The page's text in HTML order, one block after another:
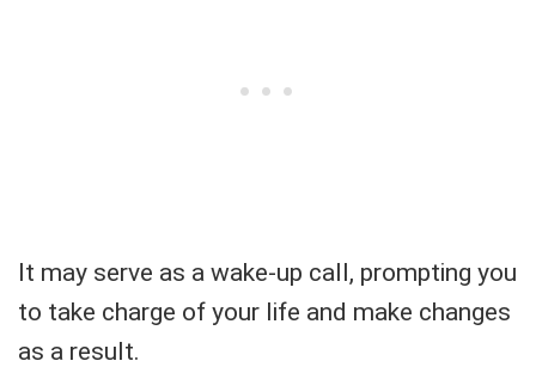
It may serve as a wake-up call, prompting you
to take charge of your life and make changes
as a result.